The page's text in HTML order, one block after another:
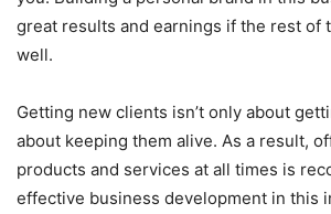
great results and earnings if the rest of
well.
Getting new clients isn’t only about
about keeping them alive. As a result,
products and services at all times is
effective business development in this